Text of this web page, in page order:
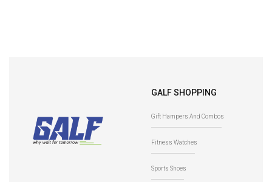
GALF SHOPPING
Gift Hampers And Combos
Fitness Watches
Sports Shoes